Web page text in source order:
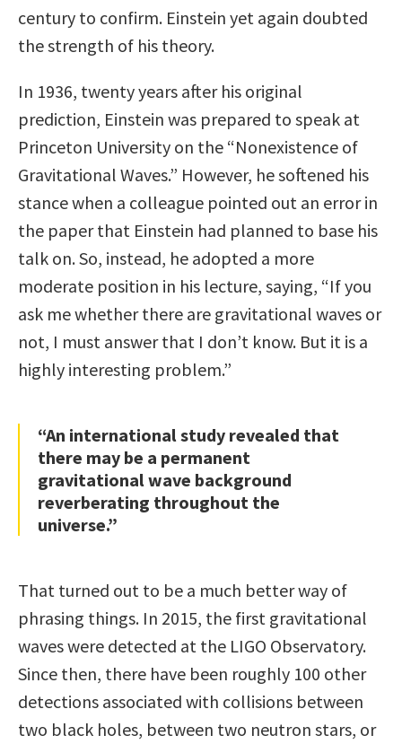
century to confirm. Einstein yet again doubted
the strength of his theory.
In 1936, twenty years after his original
prediction, Einstein was prepared to speak at
Princeton University on the “Nonexistence of
Gravitational Waves.” However, he softened his
stance when a colleague pointed out an error in
the paper that Einstein had planned to base his
talk on. So, instead, he adopted a more
moderate position in his lecture, saying, “If you
ask me whether there are gravitational waves or
not, I must answer that I don’t know. But it is a
highly interesting problem.”
“An international study revealed that
there may be a permanent
gravitational wave background
reverberating throughout the
universe.”
That turned out to be a much better way of
phrasing things. In 2015, the first gravitational
waves were detected at the LIGO Observatory.
Since then, there have been roughly 100 other
detections associated with collisions between
two black holes, between two neutron stars, or